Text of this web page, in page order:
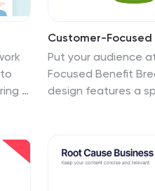
a
of
Customer-
Put your audience
Focused Benefit
design features a
analysis. Fully